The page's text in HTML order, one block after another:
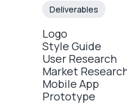
Deliverables
Logo
Style Guide
User Research
Market
Mobile App
Prototype